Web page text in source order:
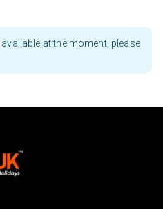
at the moment, please